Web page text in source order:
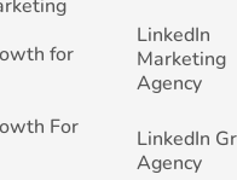
for
For
LinkedIn
Marketing
Agency
LinkedIn
Agency